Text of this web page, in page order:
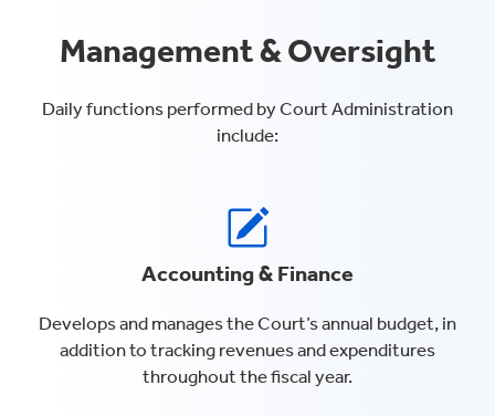
Management & Oversight
Daily functions performed by Court Administration
include:
Accounting & Finance
Develops and manages the Court’s annual budget, in
addition to tracking revenues and expenditures
throughout the fiscal year.